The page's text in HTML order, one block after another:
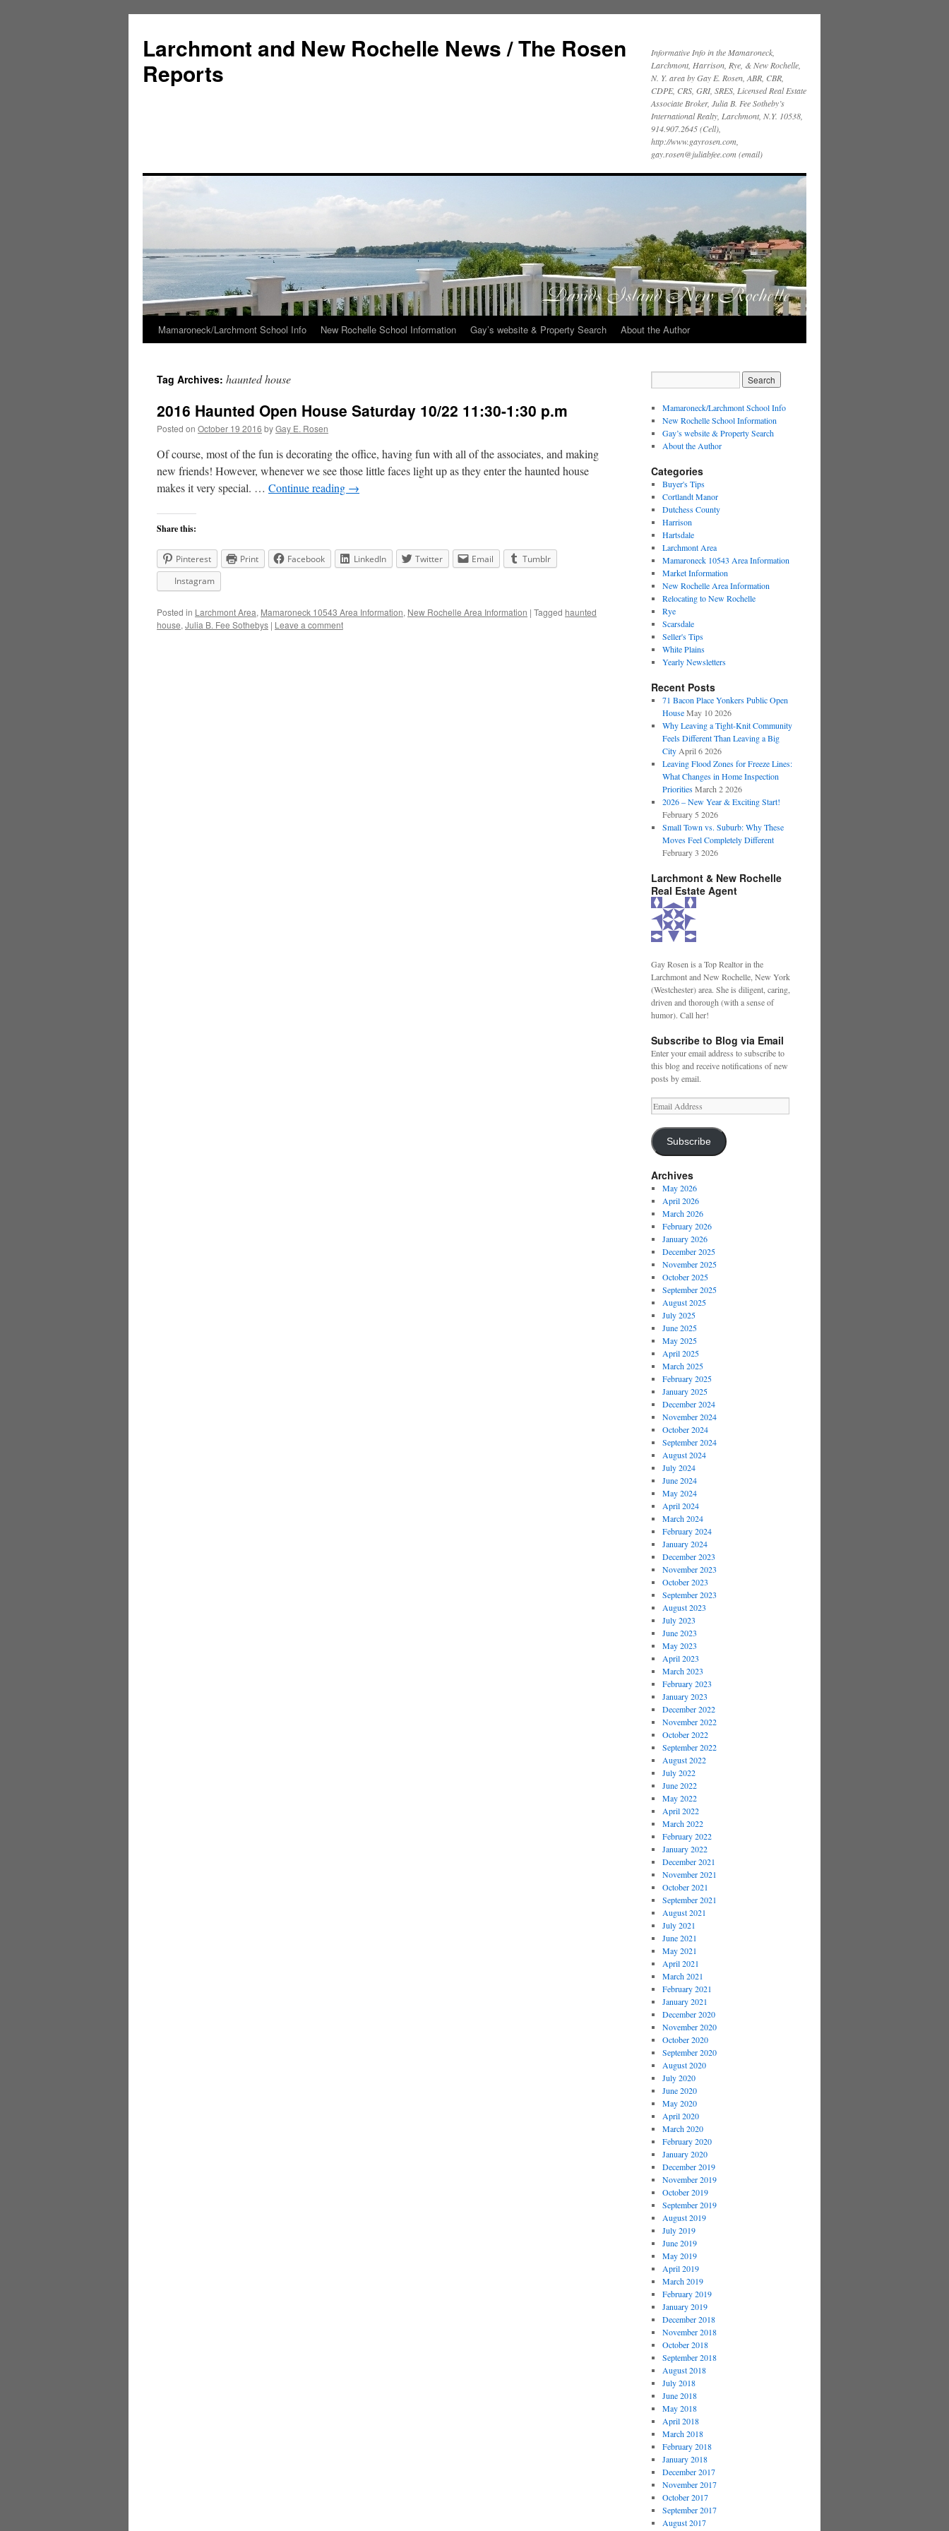
Larchmont and New Rochelle News / The Rosen
Reports
Informative Info in the Mamaroneck,
Larchmont, Harrison, Rye, & New Rochelle,
N. Y. area by Gay E. Rosen, ABR, CBR,
CDPE, CRS, GRI, SRES, Licensed Real Estate
Associate Broker, Julia B. Fee Sotheby’s
International Realty, Larchmont, N.Y. 10538,
914.907.2645 (Cell),
http://www.gayrosen.com,
gay.rosen@juliabfee.com (email)
Skip
content
Mamaroneck/Larchmont School Info New Rochelle School Information Gay’s website & Property Search About the Author
Tag Archives: haunted house
2016 Haunted Open House Saturday 10/22 11:30-1:30 p.m
Posted on October 19 2016 byGay E. Rosen
Of course, most of the fun is decorating the office, having fun with all of the associates, and making
new friends! However, whenever we see those little faces light up as they enter the haunted house
makes it very special. … Continue reading →
Share this:
Pinterest Print Facebook LinkedIn Twitter Email
Tumblr
Instagram
Posted in Larchmont Area, Mamaroneck 10543 Area Information, New Rochelle Area Information | Tagged haunted
house, Julia B. Fee Sothebys | Leave a comment
Mamaroneck/Larchmont School Info
New Rochelle School Information
Gay’s website & Property Search
About the Author
Categories
Buyer's Tips
Cortlandt Manor
Dutchess County
Harrison
Hartsdale
Larchmont Area
Mamaroneck 10543 Area Information
Market Information
New Rochelle Area Information
Relocating to New Rochelle
Rye
Scarsdale
Seller's Tips
White Plains
Yearly Newsletters
Recent Posts
71 Bacon Place Yonkers Public Open
House May 10 2026
Why Leaving a Tight-Knit Community
Feels Different Than Leaving a Big
City April 6 2026
Leaving Flood Zones for Freeze Lines:
What Changes in Home Inspection
Priorities March 2 2026
2026 – New Year & Exciting Start!
February 5 2026
Small Town vs. Suburb: Why These
Moves Feel Completely Different
February 3 2026
Larchmont & New Rochelle
Real Estate Agent
Gay Rosen is a Top Realtor in the
Larchmont and New Rochelle, New York
(Westchester) area. She is diligent, caring,
driven and thorough (with a sense of
humor). Call her!
Subscribe to Blog via Email
Enter your email address to subscribe to
this blog and receive notifications of new
posts by email.
Email
Address
Subscribe
Archives
May 2026
April 2026
March 2026
February 2026
January 2026
December 2025
November 2025
October 2025
September 2025
August 2025
July 2025
June 2025
May 2025
April 2025
March 2025
February 2025
January 2025
December 2024
November 2024
October 2024
September 2024
August 2024
July 2024
June 2024
May 2024
April 2024
March 2024
February 2024
January 2024
December 2023
November 2023
October 2023
September 2023
August 2023
July 2023
June 2023
May 2023
April 2023
March 2023
February 2023
January 2023
December 2022
November 2022
October 2022
September 2022
August 2022
July 2022
June 2022
May 2022
April 2022
March 2022
February 2022
January 2022
December 2021
November 2021
October 2021
September 2021
August 2021
July 2021
June 2021
May 2021
April 2021
March 2021
February 2021
January 2021
December 2020
November 2020
October 2020
September 2020
August 2020
July 2020
June 2020
May 2020
April 2020
March 2020
February 2020
January 2020
December 2019
November 2019
October 2019
September 2019
August 2019
July 2019
June 2019
May 2019
April 2019
March 2019
February 2019
January 2019
December 2018
November 2018
October 2018
September 2018
August 2018
July 2018
June 2018
May 2018
April 2018
March 2018
February 2018
January 2018
December 2017
November 2017
October 2017
September 2017
August 2017